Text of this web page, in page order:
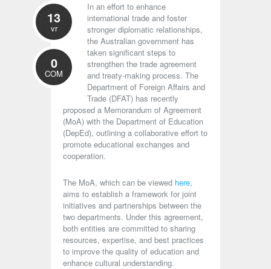
13
vr
0
COM
In an effort to enhance
international trade and foster
stronger diplomatic relationships,
the Australian government has
taken significant steps to
strengthen the trade agreement
and treaty-making process. The
Department of Foreign Affairs and
Trade (DFAT) has recently
proposed a Memorandum of Agreement
(MoA) with the Department of Education
(DepEd), outlining a collaborative effort to
promote educational exchanges and
cooperation.
The MoA, which can be viewed here,
aims to establish a framework for joint
initiatives and partnerships between the
two departments. Under this agreement,
both entities are committed to sharing
resources, expertise, and best practices
to improve the quality of education and
enhance cultural understanding.